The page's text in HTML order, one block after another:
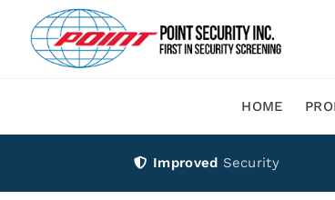
content
HOME
Improved Security